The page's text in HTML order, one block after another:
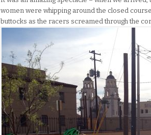
women were whipping around the closed
buttocks as the racers screamed through the